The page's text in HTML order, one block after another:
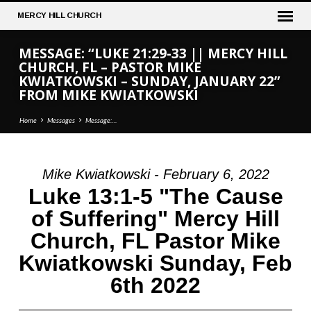
MERCY HILL CHURCH
MESSAGE: “LUKE 21:29-33 || MERCY HILL
CHURCH, FL – PASTOR MIKE
KWIATKOWSKI – SUNDAY, JANUARY 22”
FROM MIKE KWIATKOWSKI
Home Messages Message:…
MESSAGE:
“LUKE
21:29-
33
||
MERCY
CHURCH,
Mike Kwiatkowski - February 6, 2022
Luke 13:1-5 "The Cause
of Suffering" Mercy Hill
Church, FL Pastor Mike
Kwiatkowski Sunday, Feb
6th 2022